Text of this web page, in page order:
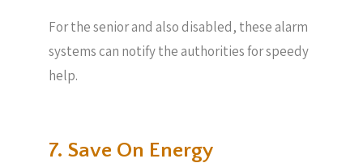
For the senior and also disabled, these alarm
systems can notify the authorities for speedy
help.
7. Save On Energy